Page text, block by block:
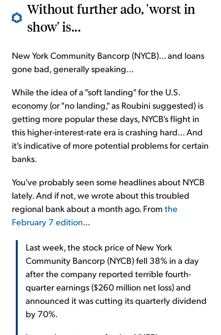
Without further ado, 'worst in
show' is...
New York Community Bancorp (NYCB)... and loans
gone bad, generally speaking...
While the idea of a "soft landing" for the U.S.
economy (or "no landing," as Roubini suggested) is
getting more popular these days, NYCB's flight in
this higher-interest-rate era is crashing hard... And
it's indicative of more potential problems for certain
banks.
You've probably seen some headlines about NYCB
lately. And if not, we wrote about this troubled
regional bank about a month ago. From the
February 7 edition...
Last week, the stock price of New York
Community Bancorp (NYCB) fell 38% in a day
after the company reported terrible fourth-
quarter earnings ($260 million net loss) and
announced it was cutting its quarterly dividend
by 70%.